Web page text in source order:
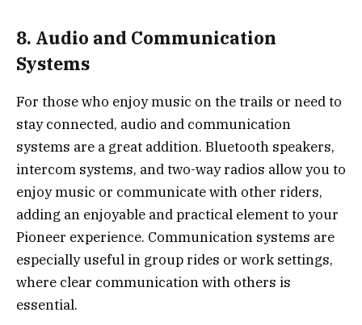
8. Audio and Communication
Systems
For those who enjoy music on the trails or need to
stay connected, audio and communication
systems are a great addition. Bluetooth speakers,
intercom systems, and two-way radios allow you to
enjoy music or communicate with other riders,
adding an enjoyable and practical element to your
Pioneer experience. Communication systems are
especially useful in group rides or work settings,
where clear communication with others is
essential.